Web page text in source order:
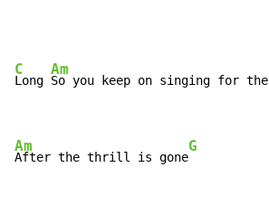
C
Long
Am
So you keep on singing for the
Am
After the thrill is gone
G